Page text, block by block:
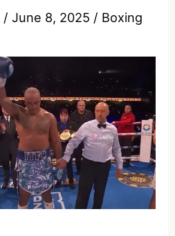
/June 8, 2025 / Boxing